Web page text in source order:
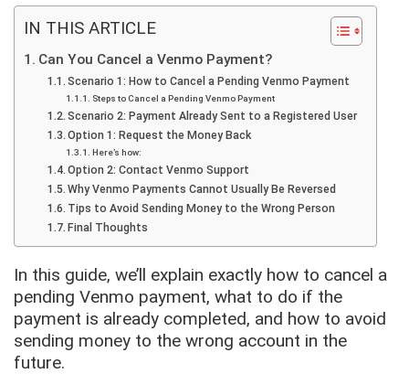
IN THIS ARTICLE
Can You Cancel a Venmo Payment?
Scenario 1: How to Cancel a Pending Venmo Payment
Steps to Cancel a Pending Venmo Payment
Scenario 2: Payment Already Sent to a Registered User
Option 1: Request the Money Back
Here’s how:
Option 2: Contact Venmo Support
Why Venmo Payments Cannot Usually Be Reversed
Tips to Avoid Sending Money to the Wrong Person
Final Thoughts
In this guide, we’ll explain exactly how to cancel a
pending Venmo payment, what to do if the
payment is already completed, and how to avoid
sending money to the wrong account in the
future.